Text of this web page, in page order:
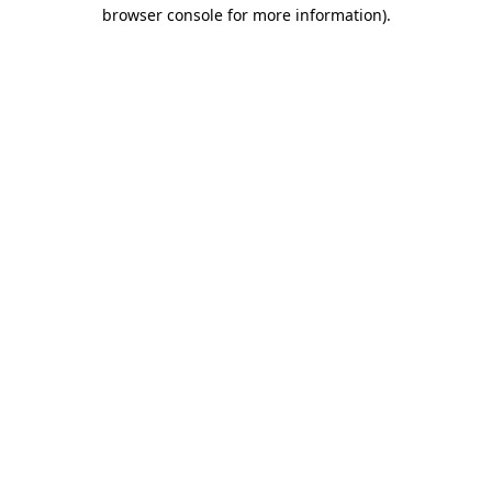
browser console for more information).